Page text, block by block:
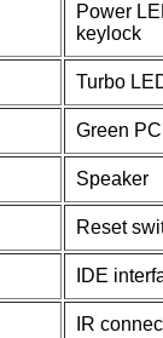
Power
keylock
Turbo
Green
Speaker
Reset
IDE
IR